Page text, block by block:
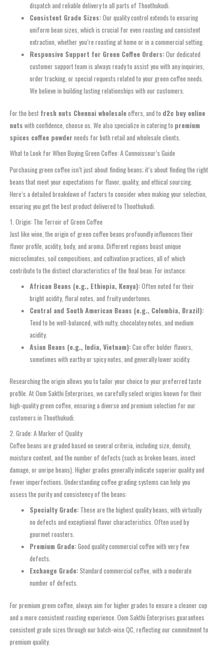
dispatch and reliable delivery to all parts of Thoothukudi.
Consistent Grade Sizes:Our quality control extends to ensuring
uniform bean sizes, which is crucial for even roasting and consistent
extraction, whether you’re roasting at home or in a commercial setting.
Responsive Support for Green Coffee Orders:Our dedicated
customer support team is always ready to assist you with any inquiries,
order tracking, or special requests related to your green coffee needs.
We believe in building lasting relationships with our customers.
For the best fresh nuts Chennai wholesaleoffers, and to d2c buy online
nuts with confidence, choose us. We also specialize in catering to premium
spices coffee powder needs for both retail and wholesale clients.
What to Look for When Buying Green Coffee: A Connoisseur’s Guide
Purchasing green coffee isn’t just about finding beans; it’s about finding the right
beans that meet your expectations for flavor, quality, and ethical sourcing.
Here’s a detailed breakdown of factors to consider when making your selection,
ensuring you get the best product delivered to Thoothukudi.
1. Origin: The Terroir of Green Coffee
Just like wine, the origin of green coffee beans profoundly influences their
flavor profile, acidity, body, and aroma. Different regions boast unique
microclimates, soil compositions, and cultivation practices, all of which
contribute to the distinct characteristics of the final bean. For instance:
African Beans (e.g., Ethiopia, Kenya):Often noted for their
bright acidity, floral notes, and fruity undertones.
Central and South American Beans (e.g., Colombia, Brazil):
Tend to be well-balanced, with nutty, chocolatey notes, and medium
acidity.
Asian Beans (e.g., India, Vietnam):Can offer bolder flavors,
sometimes with earthy or spicy notes, and generally lower acidity.
Researching the origin allows you to tailor your choice to your preferred taste
profile. At Oom Sakthi Enterprises, we carefully select origins known for their
high-quality green coffee, ensuring a diverse and premium selection for our
customers in Thoothukudi.
2. Grade: A Marker of Quality
Coffee beans are graded based on several criteria, including size, density,
moisture content, and the number of defects (such as broken beans, insect
damage, or unripe beans). Higher grades generally indicate superior quality and
fewer imperfections. Understanding coffee grading systems can help you
assess the purity and consistency of the beans:
Specialty Grade: These are the highest quality beans, with virtually
no defects and exceptional flavor characteristics. Often used by
gourmet roasters.
Premium Grade:Good quality commercial coffee with very few
defects.
Exchange Grade:Standard commercial coffee, with a moderate
number of defects.
For premium green coffee, always aim for higher grades to ensure a cleaner cup
and a more consistent roasting experience. Oom Sakthi Enterprises guarantees
consistent grade sizes through our batch-wise QC, reflecting our commitment to
premium quality.